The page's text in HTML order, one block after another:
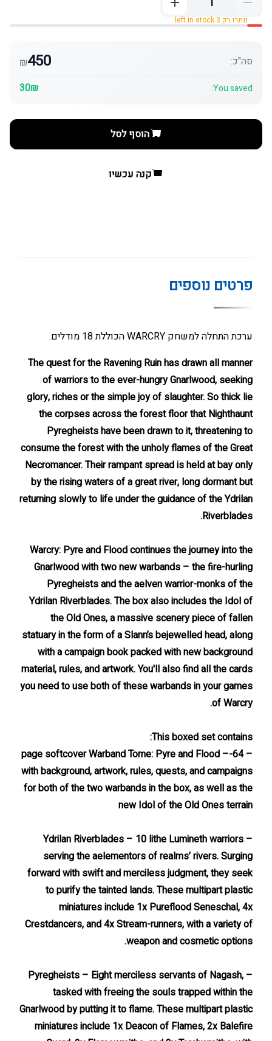
נותרו רק 3 left in stock
סה"כ: 450
₪
You saved:
30₪
הוסף לסל
קנה עכשיו
פרטים נוספים
ערכת התחלה למשחק WARCRY הכוללת 18 מודלים.
The quest for the Ravening Ruin has drawn all manner
of warriors to the ever-hungry Gnarlwood, seeking
glory, riches or the simple joy of slaughter. So thick lie
the corpses across the forest floor that Nighthaunt
Pyregheists have been drawn to it, threatening to
consume the forest with the unholy flames of the Great
Necromancer. Their rampant spread is held at bay only
by the rising waters of a great river, long dormant but
returning slowly to life under the guidance of the Ydrilan
Riverblades.
Warcry: Pyre and Flood continues the journey into the
Gnarlwood with two new warbands – the fire-hurling
Pyregheists and the aelven warrior-monks of the
Ydrilan Riverblades. The box also includes the Idol of
the Old Ones, a massive scenery piece of fallen
statuary in the form of a Slann’s bejewelled head, along
with a campaign book packed with new background
material, rules, and artwork. You'll also find all the cards
you need to use both of these warbands in your games
of Warcry.
This boxed set contains:
– 64-page softcover Warband Tome: Pyre and Flood –
with background, artwork, rules, quests, and campaigns
for both of the two warbands in the box, as well as the
new Idol of the Old Ones terrain
– Ydrilan Riverblades – 10 lithe Lumineth warriors
serving the aelementors of realms’ rivers. Surging
forward with swift and merciless judgment, they seek
to purify the tainted lands. These multipart plastic
miniatures include 1x Pureflood Seneschal, 4x
Crestdancers, and 4x Stream-runners, with a variety of
weapon and cosmetic options.
– Pyregheists – Eight merciless servants of Nagash,
tasked with freeing the souls trapped within the
Gnarlwood by putting it to flame. These multipart plastic
miniatures include 1x Deacon of Flames, 2x Balefire